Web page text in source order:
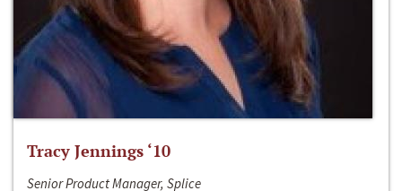
Tracy Jennings ‘10
Senior Product Manager, Splice